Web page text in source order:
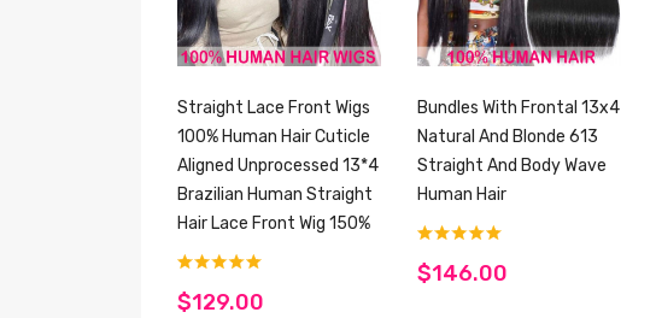
Straight Lace Front Wigs
100% Human Hair Cuticle
Aligned Unprocessed 13*4
Brazilian Human Straight
Hair Lace Front Wig 150%
$129.00
Bundles With Frontal 13x4
Natural And Blonde 613
Straight And Body Wave
Human Hair
$146.00